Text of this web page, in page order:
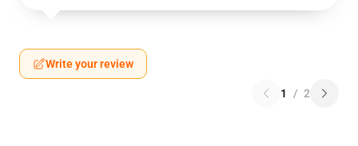
Write your review
1 / 2